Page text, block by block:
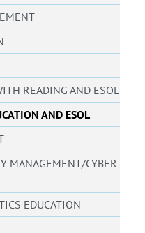
READING AND ESOL
AND ESOL
MANAGEMENT/CYBER
EDUCATION